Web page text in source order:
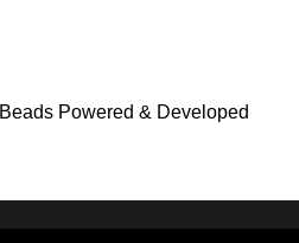
Powered & Developed